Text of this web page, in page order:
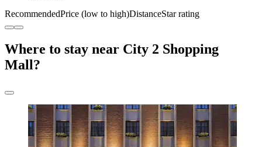
RecommendedPrice (low to high)DistanceStar rating
Where to stay near City 2 Shopping
Mall?